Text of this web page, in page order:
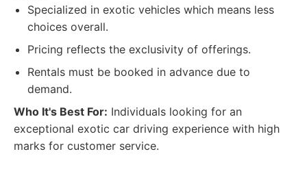
Specialized in exotic vehicles which means less
choices overall.
Pricing reflects the exclusivity of offerings.
Rentals must be booked in advance due to
demand.
Who It's Best For: Individuals looking for an
exceptional exotic car driving experience with high
marks for customer service.